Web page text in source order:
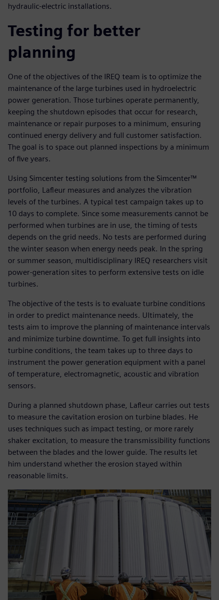
hydraulic-electric installations.
Testing for better
planning
One of the objectives of the IREQ team is to optimize the
maintenance of the large turbines used in hydroelectric
power generation. Those turbines operate permanently,
keeping the shutdown episodes that occur for research,
maintenance or repair purposes to a minimum, ensuring
continued energy delivery and full customer satisfaction.
The goal is to space out planned inspections by a minimum
of five years.
Using Simcenter testing solutions from the Simcenter™
portfolio, Lafleur measures and analyzes the vibration
levels of the turbines. A typical test campaign takes up to
10 days to complete. Since some measurements cannot be
performed when turbines are in use, the timing of tests
depends on the grid needs. No tests are performed during
the winter season when energy needs peak. In the spring
or summer season, multidisciplinary IREQ researchers visit
power-generation sites to perform extensive tests on idle
turbines.
The objective of the tests is to evaluate turbine conditions
in order to predict maintenance needs. Ultimately, the
tests aim to improve the planning of maintenance intervals
and minimize turbine downtime. To get full insights into
turbine conditions, the team takes up to three days to
instrument the power generation equipment with a panel
of temperature, electromagnetic, acoustic and vibration
sensors.
During a planned shutdown phase, Lafleur carries out tests
to measure the cavitation erosion on turbine blades. He
uses techniques such as impact testing, or more rarely
shaker excitation, to measure the transmissibility functions
between the blades and the lower guide. The results let
him understand whether the erosion stayed within
reasonable limits.